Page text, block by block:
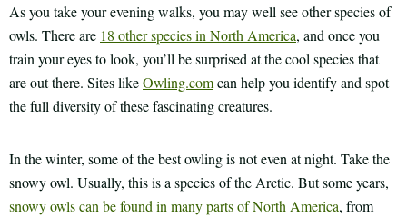
As you take your evening walks, you may well see other species of
owls. There are 18 other species in North America, and once you
train your eyes to look, you’ll be surprised at the cool species that
are out there. Sites likeOwling.comcan help you identify and spot
the full diversity of these fascinating creatures.
In the winter, some of the best owling is not even at night. Take the
snowy owl. Usually, this is a species of the Arctic. But some years,
snowy owls can be found in many parts of North America, from